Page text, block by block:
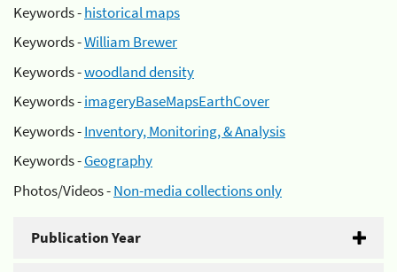
Keywords -historical maps
Keywords -William Brewer
Keywords -woodland density
Keywords -imageryBaseMapsEarthCover
Keywords -Inventory, Monitoring, & Analysis
Keywords -Geography
Photos/Videos -Non-media collections only
Publication Year